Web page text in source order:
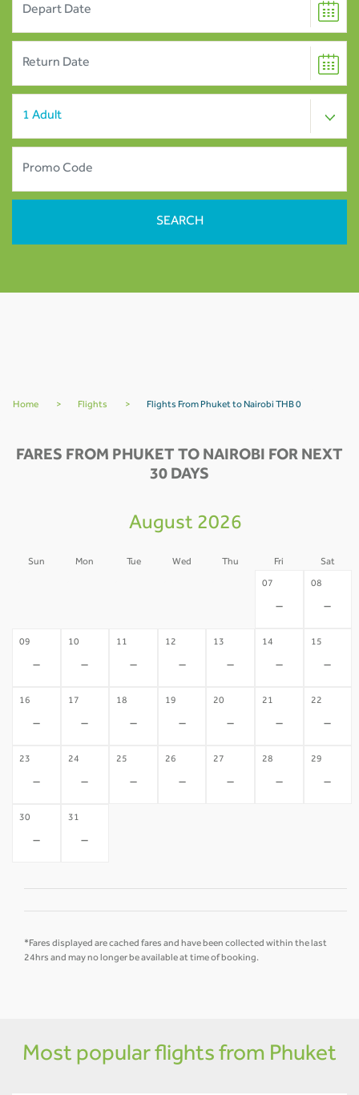
Home > Flights > Flights From Phuket to Nairobi THB 0
FARES FROM PHUKET TO NAIROBI FOR NEXT
30 DAYS
August 2026
Sun Mon Tue Wed Thu Fri Sat
07
-
08
-
09
-
10
-
11
-
12
-
13
-
14
-
15
-
16
-
17
-
18
-
19
-
20
-
21
-
22
-
23
-
24
-
25
-
26
-
27
-
28
-
29
-
30
-
31
-
*Fares displayed are cached fares and have been collected within the last
24hrs and may no longer be available at time of booking.
Most popular flights from Phuket